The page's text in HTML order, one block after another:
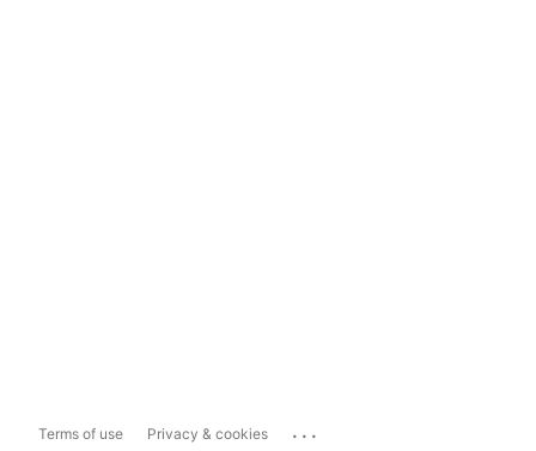
Terms of use Privacy & cookies ...